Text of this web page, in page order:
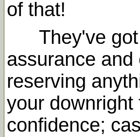
of that!
They've got
assurance
reserving
your downright
confidence;